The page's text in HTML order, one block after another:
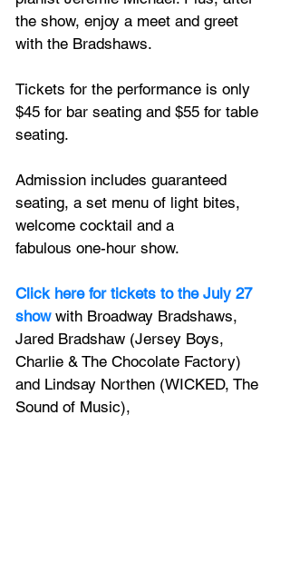
the show, enjoy a meet and greet
with the Bradshaws.
Tickets for the performance is only
$45 for bar seating and $55 for table
seating.
Admission includes guaranteed
seating, a set menu of light bites,
welcome cocktail and a
fabulous one-hour show.
Click here for tickets to the July 27
show with Broadway Bradshaws,
Jared Bradshaw (Jersey Boys,
Charlie & The Chocolate Factory)
and Lindsay Northen (WICKED, The
Sound of Music),